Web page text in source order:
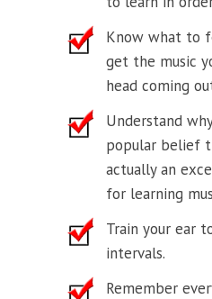
Know what to
get the music
head coming
Understand
popular belief
actually an
for learning
Train your ear
intervals.
Remember